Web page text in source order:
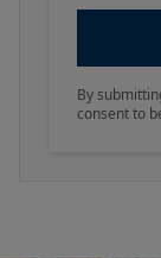
By
consent to